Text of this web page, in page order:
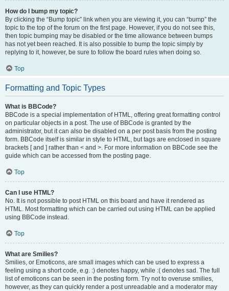
How do I bump my topic?
By clicking the “Bump topic” link when you are viewing it, you can “bump” the
topic to the top of the forum on the first page. However, if you do not see this,
then topic bumping may be disabled or the time allowance between bumps
has not yet been reached. It is also possible to bump the topic simply by
replying to it, however, be sure to follow the board rules when doing so.
Top
Formatting and Topic Types
What is BBCode?
BBCode is a special implementation of HTML, offering great formatting control
on particular objects in a post. The use of BBCode is granted by the
administrator, but it can also be disabled on a per post basis from the posting
form. BBCode itself is similar in style to HTML, but tags are enclosed in square
brackets [ and ] rather than < and >. For more information on BBCode see the
guide which can be accessed from the posting page.
Top
Can I use HTML?
No. It is not possible to post HTML on this board and have it rendered as
HTML. Most formatting which can be carried out using HTML can be applied
using BBCode instead.
Top
What are Smilies?
Smilies, or Emoticons, are small images which can be used to express a
feeling using a short code, e.g. :) denotes happy, while :( denotes sad. The full
list of emoticons can be seen in the posting form. Try not to overuse smilies,
however, as they can quickly render a post unreadable and a moderator may